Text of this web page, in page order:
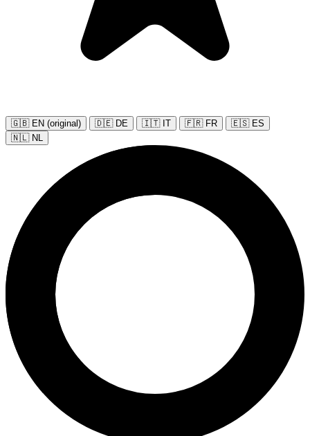
🇬🇧 EN (original) 🇩🇪 DE 🇮🇹 IT 🇫🇷 FR
🇪🇸 ES
🇳🇱 NL